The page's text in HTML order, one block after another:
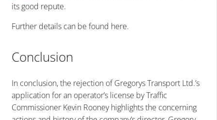
its good repute.
Further details can be found here.
Conclusion
In conclusion, the rejection of Gregorys Transport Ltd.’s
application for an operator’s license by Traffic
Commissioner Kevin Rooney highlights the concerning